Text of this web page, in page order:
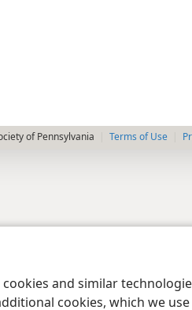
and similar
cookies, which we
of Pennsylvania Terms of Use